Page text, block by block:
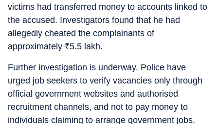
victims had transferred money to accounts linked to
the accused. Investigators found that he had
allegedly cheated the complainants of
approximately ₹5.5 lakh.
Further investigation is underway. Police have
urged job seekers to verify vacancies only through
official government websites and authorised
recruitment channels, and not to pay money to
individuals claiming to arrange government jobs.